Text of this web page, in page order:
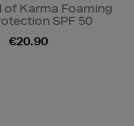
of Karma Foaming
SPF 50
€20.90